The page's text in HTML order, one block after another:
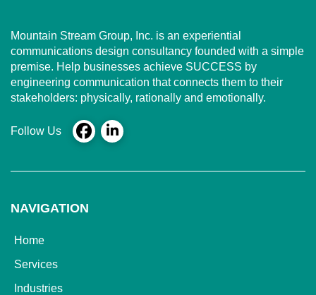
Mountain Stream Group, Inc. is an experiential
communications design consultancy founded with a simple
premise. Help businesses achieve SUCCESS by
engineering communication that connects them to their
stakeholders: physically, rationally and emotionally.
Follow Us
NAVIGATION
Home
Services
Industries